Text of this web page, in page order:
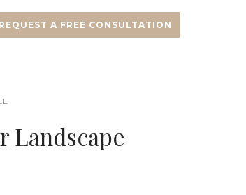
REQUEST A FREE CONSULTATION
Landscape